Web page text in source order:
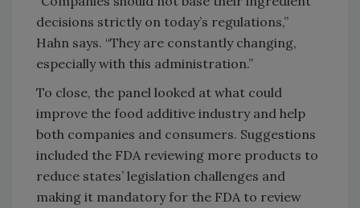
decisions strictly on today’s regulations,”
Hahn says. “They are constantly changing,
especially with this administration.”
To close, the panel looked at what could
improve the food additive industry and help
both companies and consumers. Suggestions
included the FDA reviewing more products to
reduce states’ legislation challenges and
making it mandatory for the FDA to review